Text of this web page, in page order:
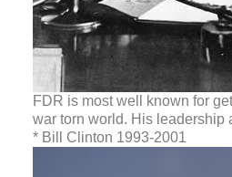
FDR is most well known for
war torn world. His leadership
* Bill Clinton 1993-2001